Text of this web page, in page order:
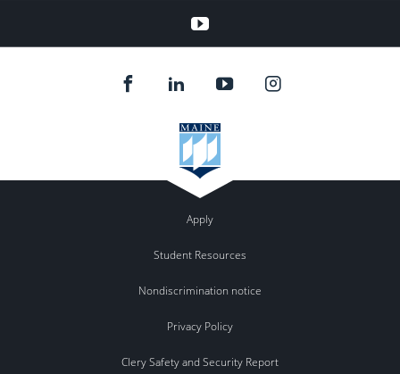
YouTube
Apply
Student Resources
Nondiscrimination notice
Privacy Policy
Clery Safety and Security Report